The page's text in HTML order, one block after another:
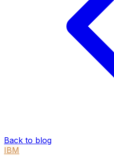
Back to blog
IBM